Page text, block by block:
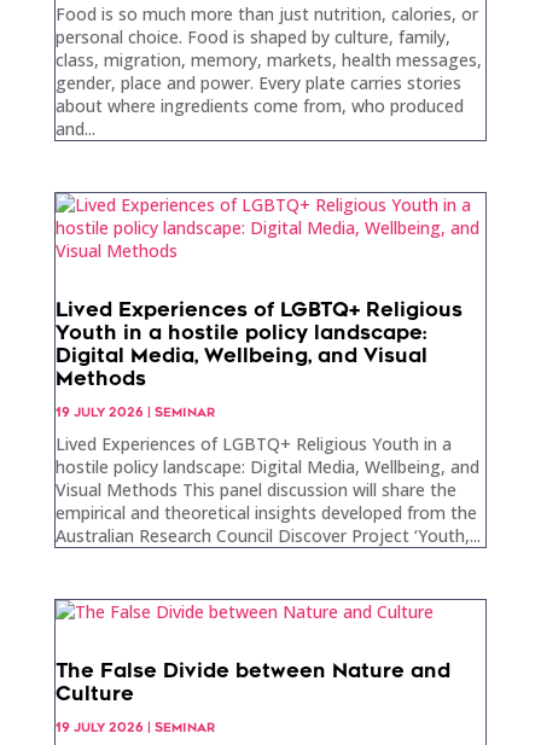
Food is so much more than just nutrition, calories, or
personal choice. Food is shaped by culture, family,
class, migration, memory, markets, health messages,
gender, place and power. Every plate carries stories
about where ingredients come from, who produced
and...
Lived Experiences of LGBTQ+ Religious
Youth in a hostile policy landscape:
Digital Media, Wellbeing, and Visual
Methods
19 JULY 2026 SEMINAR
Lived Experiences of LGBTQ+ Religious Youth in a
hostile policy landscape: Digital Media, Wellbeing, and
Visual Methods This panel discussion will share the
empirical and theoretical insights developed from the
Australian Research Council Discover Project ‘Youth,...
The False Divide between Nature and
Culture
19 JULY 2026 SEMINAR